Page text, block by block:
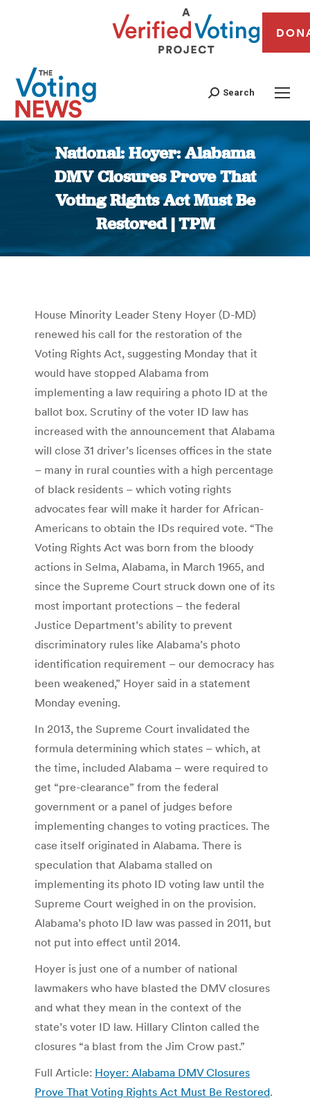
Search
National: Hoyer: Alabama
DMV Closures Prove That
Voting Rights Act Must Be
Restored | TPM
You are here:
House Minority Leader Steny Hoyer (D-MD)
renewed his call for the restoration of the
Voting Rights Act, suggesting Monday that it
would have stopped Alabama from
implementing a law requiring a photo ID at the
ballot box. Scrutiny of the voter ID law has
increased with the announcement that Alabama
will close 31 driver’s licenses offices in the state
– many in rural counties with a high percentage
of black residents – which voting rights
advocates fear will make it harder for African-
Americans to obtain the IDs required vote. “The
Voting Rights Act was born from the bloody
actions in Selma, Alabama, in March 1965, and
since the Supreme Court struck down one of its
most important protections – the federal
Justice Department’s ability to prevent
discriminatory rules like Alabama’s photo
identification requirement – our democracy has
been weakened,” Hoyer said in a statement
Monday evening.
In 2013, the Supreme Court invalidated the
formula determining which states – which, at
the time, included Alabama – were required to
get “pre-clearance” from the federal
government or a panel of judges before
implementing changes to voting practices. The
case itself originated in Alabama. There is
speculation that Alabama stalled on
implementing its photo ID voting law until the
Supreme Court weighed in on the provision.
Alabama’s photo ID law was passed in 2011, but
not put into effect until 2014.
Hoyer is just one of a number of national
lawmakers who have blasted the DMV closures
and what they mean in the context of the
state’s voter ID law. Hillary Clinton called the
closures “a blast from the Jim Crow past.”
Full Article: Hoyer: Alabama DMV Closures
Prove That Voting Rights Act Must Be Restored.